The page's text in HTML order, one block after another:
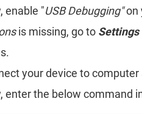
enable "USB Debugging"on
is missing, go to
your device to computer
enter the below command